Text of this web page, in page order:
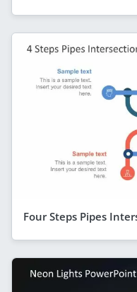
Four Steps Pipes